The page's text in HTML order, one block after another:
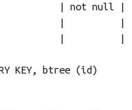
| | not null |
| | |
| | |
KEY, btree (id)